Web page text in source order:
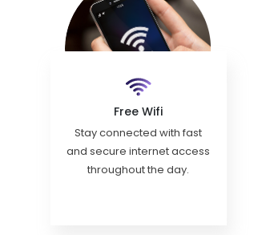
Free Wifi
Stay connected with fast
and secure internet access
throughout the day.